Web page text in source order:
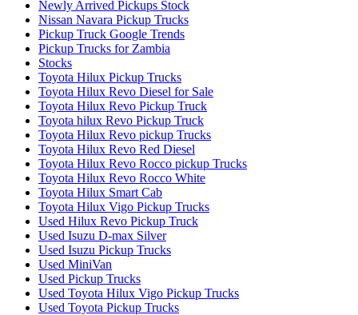
Newly Arrived Pickups Stock
Nissan Navara Pickup Trucks
Pickup Truck Google Trends
Pickup Trucks for Zambia
Stocks
Toyota Hilux Pickup Trucks
Toyota Hilux Revo Diesel for Sale
Toyota Hilux Revo Pickup Truck
Toyota hilux Revo Pickup Truck
Toyota Hilux Revo pickup Trucks
Toyota Hilux Revo Red Diesel
Toyota Hilux Revo Rocco pickup Trucks
Toyota Hilux Revo Rocco White
Toyota Hilux Smart Cab
Toyota Hilux Vigo Pickup Trucks
Used Hilux Revo Pickup Truck
Used Isuzu D-max Silver
Used Isuzu Pickup Trucks
Used MiniVan
Used Pickup Trucks
Used Toyota Hilux Vigo Pickup Trucks
Used Toyota Pickup Trucks